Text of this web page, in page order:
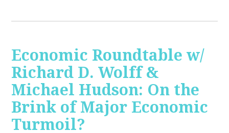
Economic Roundtable w/
Richard D. Wolff &
Michael Hudson: On the
Brink of Major Economic
Turmoil?